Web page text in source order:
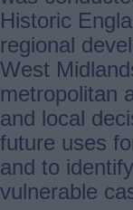
Historic
regional
West
metropolitan
and local
future uses
and to
vulnerable